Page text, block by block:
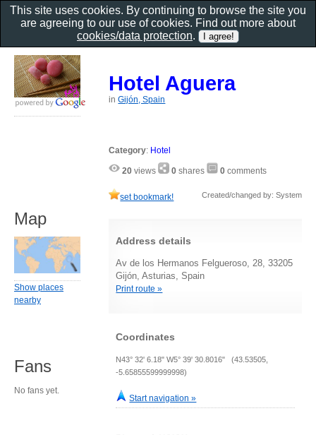
Hotel Aguera
inGijón, Spain
Category: Hotel
20 views 0 shares 0 comments
set bookmark! Created/changed by: System
Address details
Av de los Hermanos Felgueroso, 28, 33205
Gijón, Asturias, Spain
Print route »
Coordinates
N43° 32' 6.18" W5° 39' 30.8016" (43.53505,
-5.65855599999998)
Start navigation »
Map
Show places
nearby
Fans
No fans yet.
This site uses cookies. By continuing to browse the site you
are agreeing to our use of cookies. Find out more about
cookies/data protection.